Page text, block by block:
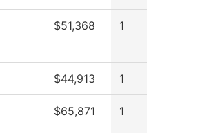
$51,368 1
$44,913 1
$65,871 1